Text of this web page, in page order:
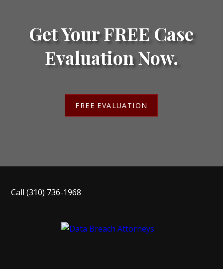
Get Your FREE Case
Evaluation Now.
FREE EVALUATION
Call(310) 736-1968